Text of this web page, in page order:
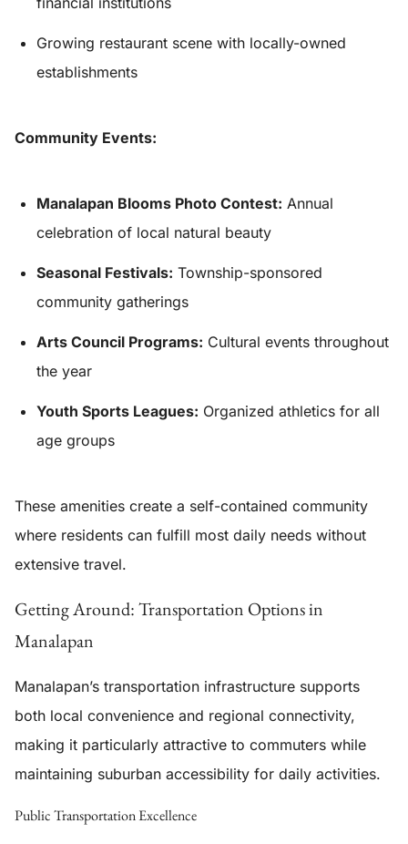
Growing restaurant scene with locally-owned
establishments
Community Events:
Manalapan Blooms Photo Contest: Annual
celebration of local natural beauty
Seasonal Festivals: Township-sponsored
community gatherings
Arts Council Programs: Cultural events throughout
the year
Youth Sports Leagues: Organized athletics for all
age groups
These amenities create a self-contained community
where residents can fulfill most daily needs without
extensive travel.
Getting Around: Transportation Options in
Manalapan
Manalapan’s transportation infrastructure supports
both local convenience and regional connectivity,
making it particularly attractive to commuters while
maintaining suburban accessibility for daily activities.
Public Transportation Excellence